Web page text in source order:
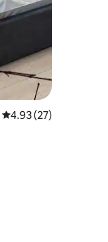
4.93 out of 5
4.93 (27)